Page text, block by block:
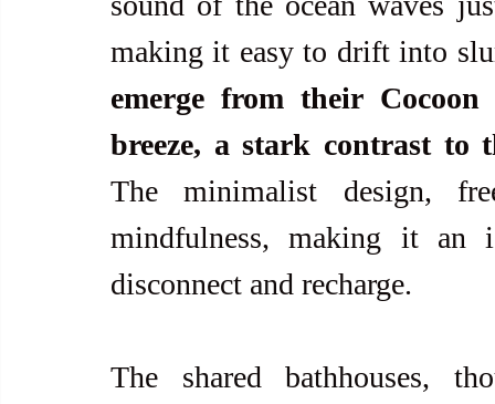
making it easy to drift into
emerge from their
breeze, a stark contrast to
The minimalist design,
mindfulness, making it an
disconnect and recharge.
The shared bathhouses,